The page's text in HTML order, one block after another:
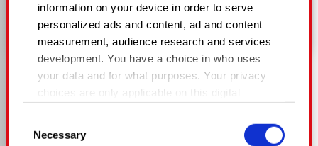
information on your device in order to serve
personalized ads and content, ad and content
measurement, audience research and services
development. You have a choice in who uses
your data and for what purposes. Your privacy
choices are only applicable on this digital
You can change or withdraw your consent any
time from the Cookie Declaration or by clicking
Selection
Necessary
KAZAKOV CUSTOM